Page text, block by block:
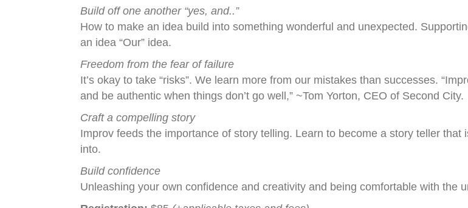
Build off one another “yes, and..”
How to make an idea build into something wonderful and unexpected.
an idea “Our” idea.
Freedom from the fear of failure
It’s okay to take “risks”. We learn more from our mistakes than successes.
and be authentic when things don’t go well,” ~Tom Yorton, CEO of Second City.
Craft a compelling story
Improv feeds the importance of story telling. Learn to become a story teller
into.
Build confidence
Unleashing your own confidence and creativity and being comfortable with the